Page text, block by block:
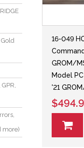
more)
16-049
GROM/
Model
'21